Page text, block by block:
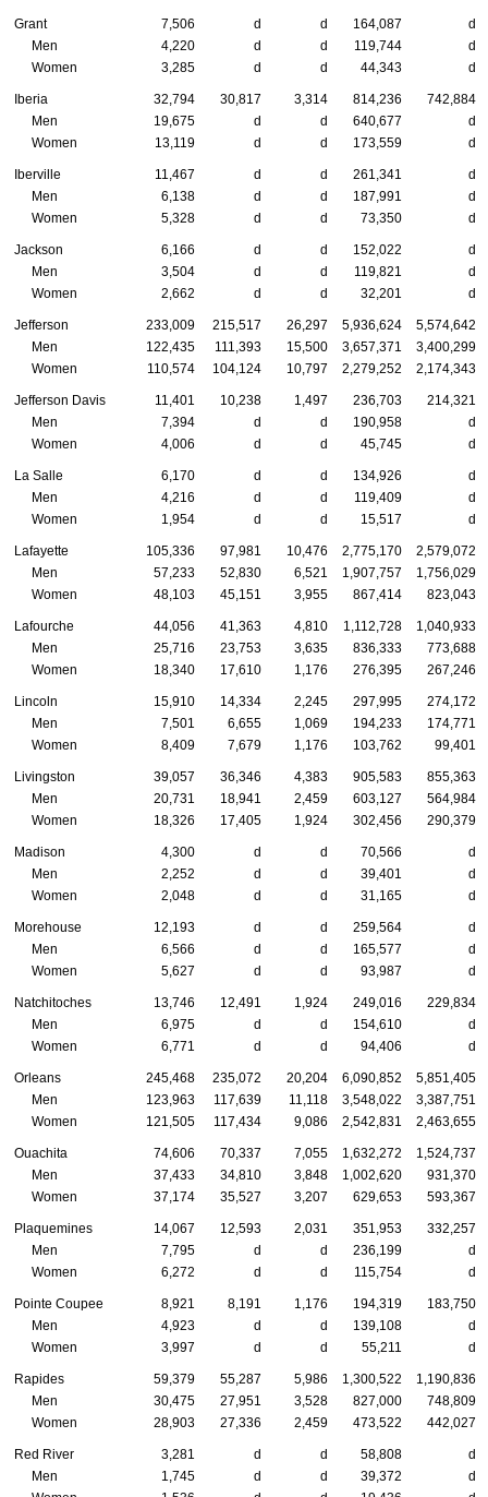
Grant 7,506 d d 164,087
d
Men
4,220 d d 119,744
d
Women
3,285 d d 44,343 d
Iberia 32,794 30,817 3,314 814,236
742,884
Men
19,675 d d 640,677
d
Women
13,119 d d 173,559 d
Iberville 11,467 d d 261,341
d
Men
6,138 d d 187,991
d
Women
5,328 d d 73,350 d
Jackson 6,166 d d 152,022
d
Men
3,504 d d 119,821
d
Women
2,662 d d 32,201 d
Jefferson 233,009 215,517 26,297 5,936,624
5,574,642
Men
122,435 111,393 15,500 3,657,371
3,400,299
Women
110,574 104,124 10,797 2,279,252 2,174,343
Jefferson Davis 11,401 10,238 1,497 236,703
214,321
Men
7,394 d d 190,958
d
Women
4,006 d d 45,745 d
La Salle 6,170 d d 134,926
d
Men
4,216 d d 119,409
d
Women
1,954 d d 15,517 d
Lafayette 105,336 97,981 10,476 2,775,170
2,579,072
Men
57,233 52,830 6,521 1,907,757
1,756,029
Women
48,103 45,151 3,955 867,414 823,043
Lafourche 44,056 41,363 4,810 1,112,728
1,040,933
Men
25,716 23,753 3,635 836,333
773,688
Women
18,340 17,610 1,176 276,395 267,246
Lincoln 15,910 14,334 2,245 297,995
274,172
Men
7,501 6,655 1,069 194,233
174,771
Women
8,409 7,679 1,176 103,762 99,401
Livingston 39,057 36,346 4,383 905,583
855,363
Men
20,731 18,941 2,459 603,127
564,984
Women
18,326 17,405 1,924 302,456 290,379
Madison 4,300 d d 70,566
d
Men
2,252 d d 39,401
d
Women
2,048 d d 31,165 d
Morehouse 12,193 d d 259,564
d
Men
6,566 d d 165,577
d
Women
5,627 d d 93,987 d
Natchitoches 13,746 12,491 1,924 249,016
229,834
Men
6,975 d d 154,610
d
Women
6,771 d d 94,406 d
Orleans 245,468 235,072 20,204 6,090,852
5,851,405
Men
123,963 117,639 11,118 3,548,022
3,387,751
Women
121,505 117,434 9,086 2,542,831 2,463,655
Ouachita 74,606 70,337 7,055 1,632,272
1,524,737
Men
37,433 34,810 3,848 1,002,620
931,370
Women
37,174 35,527 3,207 629,653 593,367
Plaquemines 14,067 12,593 2,031 351,953
332,257
Men
7,795 d d 236,199
d
Women
6,272 d d 115,754 d
Pointe Coupee 8,921 8,191 1,176 194,319
183,750
Men
4,923 d d 139,108
d
Women
3,997 d d 55,211 d
Rapides 59,379 55,287 5,986 1,300,522
1,190,836
Men
30,475 27,951 3,528 827,000
748,809
Women
28,903 27,336 2,459 473,522 442,027
Red River 3,281 d d 58,808
d
Men
1,745 d d 39,372
d